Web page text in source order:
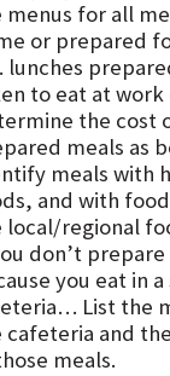
menus for all
or prepared
lunches
to eat at work
the cost
meals as
meals with
and with
local/regional
don’t
you eat in
List the
cafeteria and
meals.